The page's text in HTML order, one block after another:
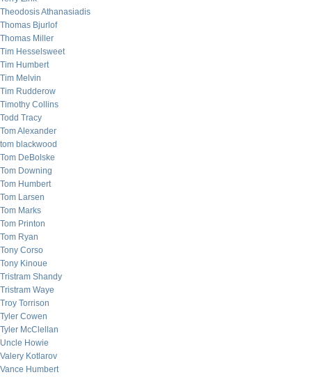
Theodosis Athanasiadis
Thomas Bjurlof
Thomas Miller
Tim Hesselsweet
Tim Humbert
Tim Melvin
Tim Rudderow
Timothy Collins
Todd Tracy
Tom Alexander
tom blackwood
Tom DeBolske
Tom Downing
Tom Humbert
Tom Larsen
Tom Marks
Tom Printon
Tom Ryan
Tony Corso
Tony Kinoue
Tristram Shandy
Tristram Waye
Troy Torrison
Tyler Cowen
Tyler McClellan
Uncle Howie
Valery Kotlarov
Vance Humbert